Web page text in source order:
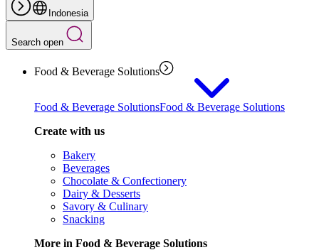
Indonesia
Search open
Food & Beverage Solutions
Food & Beverage SolutionsFood & Beverage Solutions
Create with us
Bakery
Beverages
Chocolate & Confectionery
Dairy & Desserts
Savory & Culinary
Snacking
More in Food & Beverage Solutions